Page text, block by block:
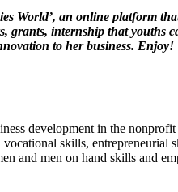
World’, an online platform
grants, internship that youths
to her business. Enjoy!
development in the
skills, entrepreneurial
and men on hand skills and